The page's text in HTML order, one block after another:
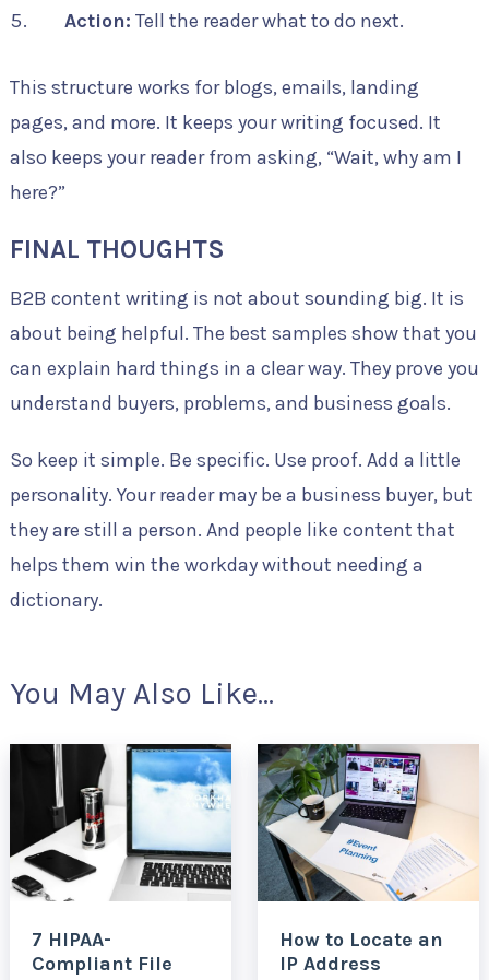
Action: Tell the reader what to do next.
This structure works for blogs, emails, landing
pages, and more. It keeps your writing focused. It
also keeps your reader from asking, “Wait, why am I
here?”
FINAL THOUGHTS
B2B content writing is not about sounding big. It is
about being helpful. The best samples show that you
can explain hard things in a clear way. They prove you
understand buyers, problems, and business goals.
So keep it simple. Be specific. Use proof. Add a little
personality. Your reader may be a business buyer, but
they are still a person. And people like content that
helps them win the workday without needing a
dictionary.
You May Also Like...
7 HIPAA-
Compliant File
How to Locate an
IP Address